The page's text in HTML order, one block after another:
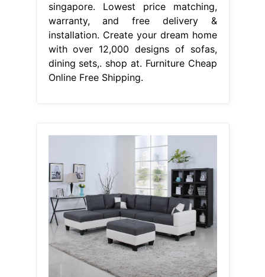
singapore. Lowest price matching,
warranty, and free delivery &
installation. Create your dream home
with over 12,000 designs of sofas,
dining sets,. shop at. Furniture Cheap
Online Free Shipping.